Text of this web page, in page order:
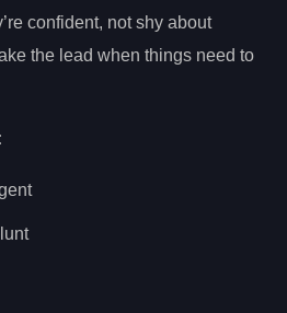
confident, not shy about
the lead when things need to